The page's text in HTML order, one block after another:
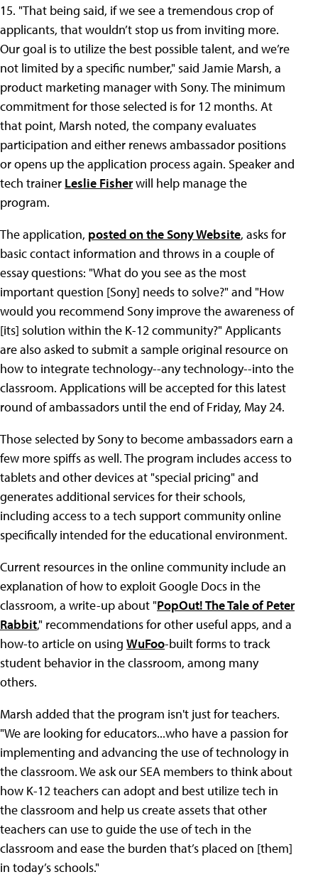
15. "That being said, if we see a tremendous crop of
applicants, that wouldn’t stop us from inviting more.
Our goal is to utilize the best possible talent, and we’re
not limited by a specific number," said Jamie Marsh, a
product marketing manager with Sony. The minimum
commitment for those selected is for 12 months. At
that point, Marsh noted, the company evaluates
participation and either renews ambassador positions
or opens up the application process again. Speaker and
tech trainer Leslie Fisherwill help manage the
program.
The application, posted on the Sony Website, asks for
basic contact information and throws in a couple of
essay questions: "What do you see as the most
important question [Sony] needs to solve?" and "How
would you recommend Sony improve the awareness of
[its] solution within the K-12 community?" Applicants
are also asked to submit a sample original resource on
how to integrate technology--any technology--into the
classroom. Applications will be accepted for this latest
round of ambassadors until the end of Friday, May 24.
Those selected by Sony to become ambassadors earn a
few more spiffs as well. The program includes access to
tablets and other devices at "special pricing" and
generates additional services for their schools,
including access to a tech support community online
specifically intended for the educational environment.
Current resources in the online community include an
explanation of how to exploit Google Docs in the
classroom, a write-up about "PopOut! The Tale of Peter
Rabbit," recommendations for other useful apps, and a
how-to article on using WuFoo-built forms to track
student behavior in the classroom, among many
others.
Marsh added that the program isn't just for teachers.
"We are looking for educators...who have a passion for
implementing and advancing the use of technology in
the classroom. We ask our SEA members to think about
how K-12 teachers can adopt and best utilize tech in
the classroom and help us create assets that other
teachers can use to guide the use of tech in the
classroom and ease the burden that’s placed on [them]
in today’s schools."